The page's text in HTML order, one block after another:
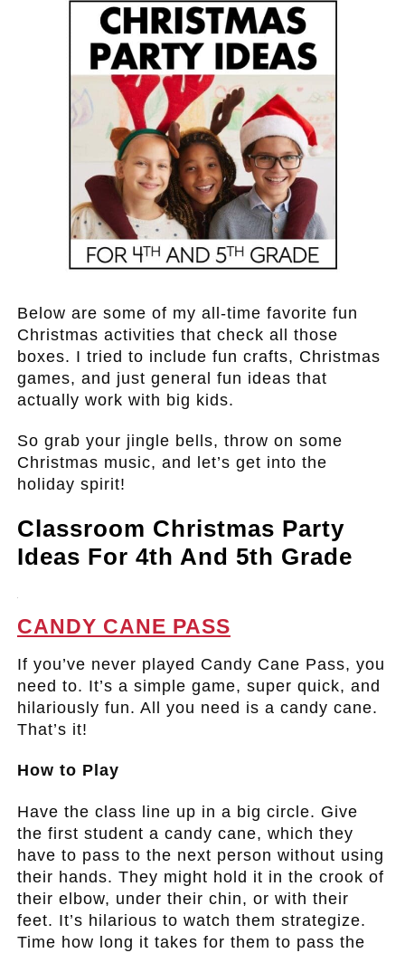
Below are some of my all-time favorite fun
Christmas activities that check all those
boxes. I tried to include fun crafts, Christmas
games, and just general fun ideas that
actually work with big kids.
So grab your jingle bells, throw on some
Christmas music, and let’s get into the
holiday spirit!
Classroom Christmas Party
Ideas For 4th And 5th Grade
CANDY CANE PASS
If you’ve never played Candy Cane Pass, you
need to. It’s a simple game, super quick, and
hilariously fun. All you need is a candy cane.
That’s it!
How to Play
Have the class line up in a big circle. Give
the first student a candy cane, which they
have to pass to the next person without using
their hands. They might hold it in the crook of
their elbow, under their chin, or with their
feet. It’s hilarious to watch them strategize.
Time how long it takes for them to pass the